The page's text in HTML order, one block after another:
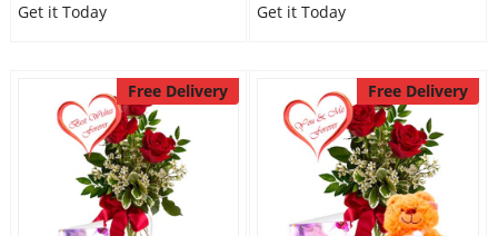
Get it Today
Get it Today
Free Delivery Free Delivery